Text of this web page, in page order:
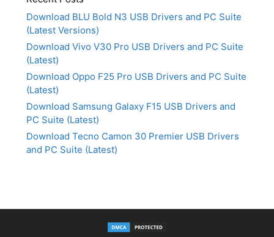
Download BLU Bold N3 USB Drivers and PC Suite
(Latest Versions)
Download Vivo V30 Pro USB Drivers and PC Suite
(Latest)
Download Oppo F25 Pro USB Drivers and PC Suite
(Latest)
Download Samsung Galaxy F15 USB Drivers and
PC Suite (Latest)
Download Tecno Camon 30 Premier USB Drivers
and PC Suite (Latest)